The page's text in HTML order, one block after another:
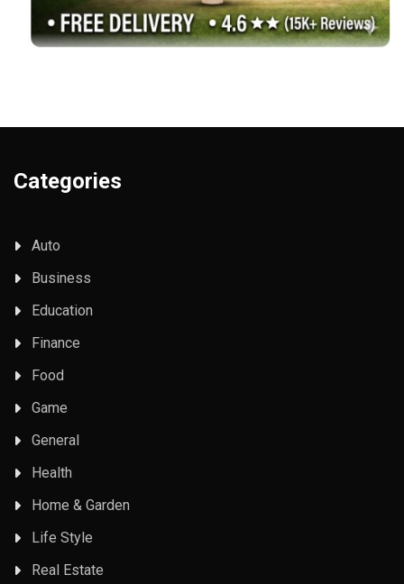
Categories
Auto
Business
Education
Finance
Food
Game
General
Health
Home & Garden
Life Style
Real Estate